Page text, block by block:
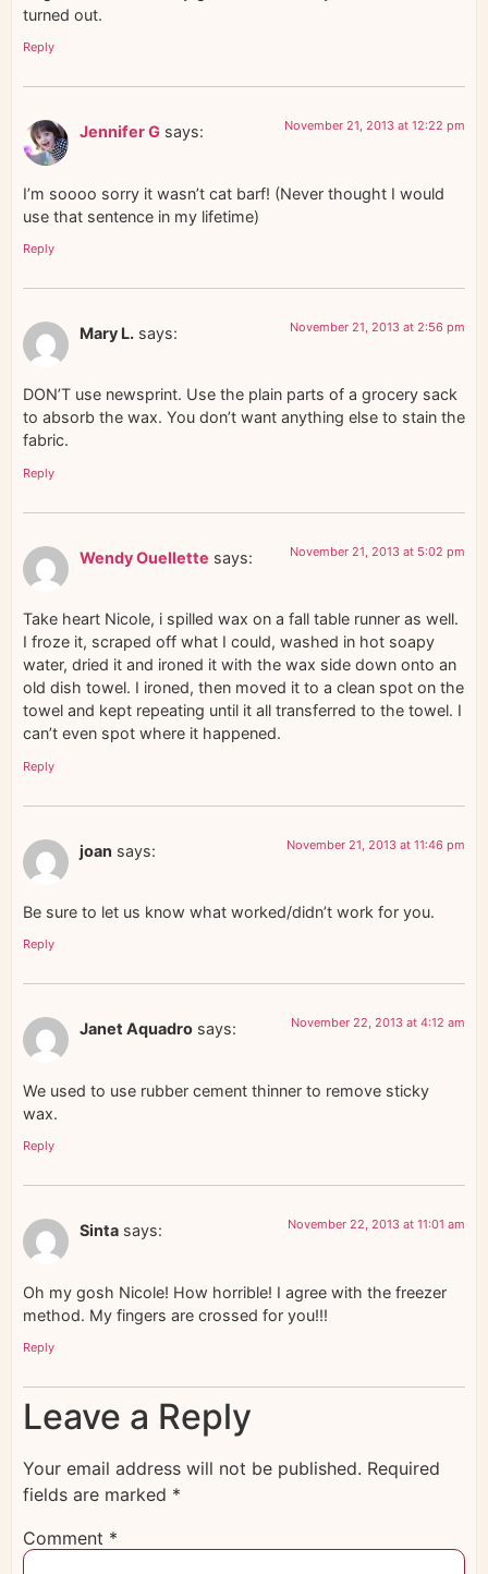
turned out.
Reply
Jennifer G says: November 21, 2013 at 12:22 pm
I’m soooo sorry it wasn’t cat barf! (Never thought I would
use that sentence in my lifetime)
Reply
Mary L. says: November 21, 2013 at 2:56 pm
DON’T use newsprint. Use the plain parts of a grocery sack
to absorb the wax. You don’t want anything else to stain the
fabric.
Reply
Wendy Ouellette says: November 21, 2013 at 5:02 pm
Take heart Nicole, i spilled wax on a fall table runner as well.
I froze it, scraped off what I could, washed in hot soapy
water, dried it and ironed it with the wax side down onto an
old dish towel. I ironed, then moved it to a clean spot on the
towel and kept repeating until it all transferred to the towel. I
can’t even spot where it happened.
Reply
joan says: November 21, 2013 at 11:46 pm
Be sure to let us know what worked/didn’t work for you.
Reply
Janet Aquadro says: November 22, 2013 at 4:12 am
We used to use rubber cement thinner to remove sticky
wax.
Reply
Sinta says: November 22, 2013 at 11:01 am
Oh my gosh Nicole! How horrible! I agree with the freezer
method. My fingers are crossed for you!!!
Reply
Leave a Reply
Your email address will not be published. Required
fields are marked *
Comment *